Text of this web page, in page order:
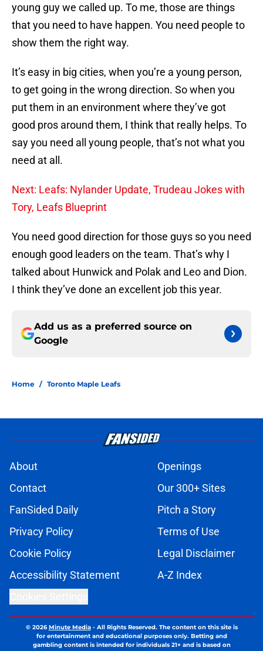
young guy we called up. To me, those are things
that you need to have happen. You need people to
show them the right way.
It’s easy in big cities, when you’re a young person,
to get going in the wrong direction. So when you
put them in an environment where they’ve got
good pros around them, I think that really helps. To
say you need all young people, that’s not what you
need at all.
Next: Leafs: Nylander Update, Trudeau Jokes with
Tory, Leafs Blueprint
You need good direction for those guys so you need
enough good leaders on the team. That’s why I
talked about Hunwick and Polak and Leo and Dion.
I think they’ve done an excellent job this year.
Add us as a preferred source on
Google
Home / Toronto Maple Leafs
About
Openings
Contact
Our 300+ Sites
FanSided Daily
Pitch a Story
Privacy Policy
Terms of Use
Cookie Policy
Legal Disclaimer
Accessibility Statement
A-Z Index
© 2026Minute Media- All Rights Reserved. The content on this site is
for entertainment and educational purposes only. Betting and
gambling content is intended for individuals 21+ and is based on